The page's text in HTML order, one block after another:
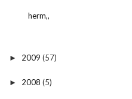
herm,,
► 2009 (57)
► 2008 (5)